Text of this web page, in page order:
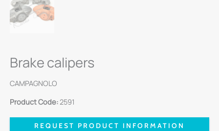
Brake calipers
CAMPAGNOLO
Product Code:2591
REQUEST PRODUCT INFORMATION